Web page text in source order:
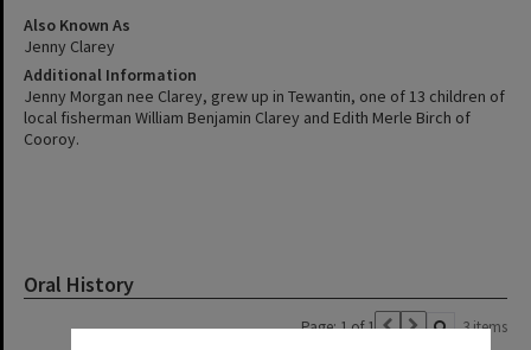
Also Known As
Jenny Clarey
Additional Information
Jenny Morgan nee Clarey, grew up in Tewantin, one of 13 children of
local fisherman William Benjamin Clarey and Edith Merle Birch of
Cooroy.
Oral History
Page: 1 of 1 3 items